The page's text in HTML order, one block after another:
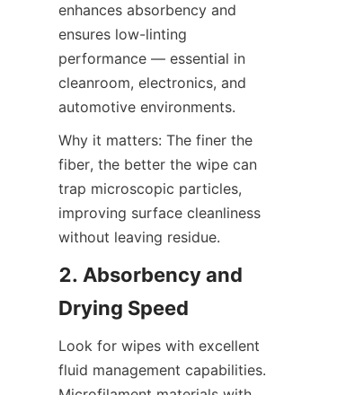
enhances absorbency and
ensures low-linting
performance — essential in
cleanroom, electronics, and
automotive environments.
Why it matters: The finer the
fiber, the better the wipe can
trap microscopic particles,
improving surface cleanliness
without leaving residue.
2. Absorbency and
Drying Speed
Look for wipes with excellent
fluid management capabilities.